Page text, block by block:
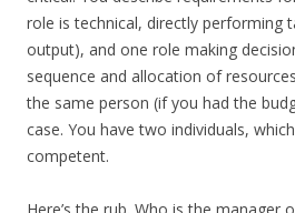
role is technical, directly performing
output), and one role making
sequence and allocation of
the same person (if you had the
case. You have two individuals,
competent.